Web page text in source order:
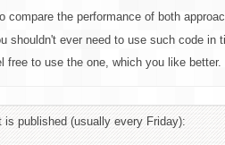
compare the performance of both
shouldn't ever need to use such code in
free to use the one, which you like better.
published (usually every Friday):